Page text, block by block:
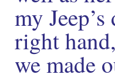
my
right
we made